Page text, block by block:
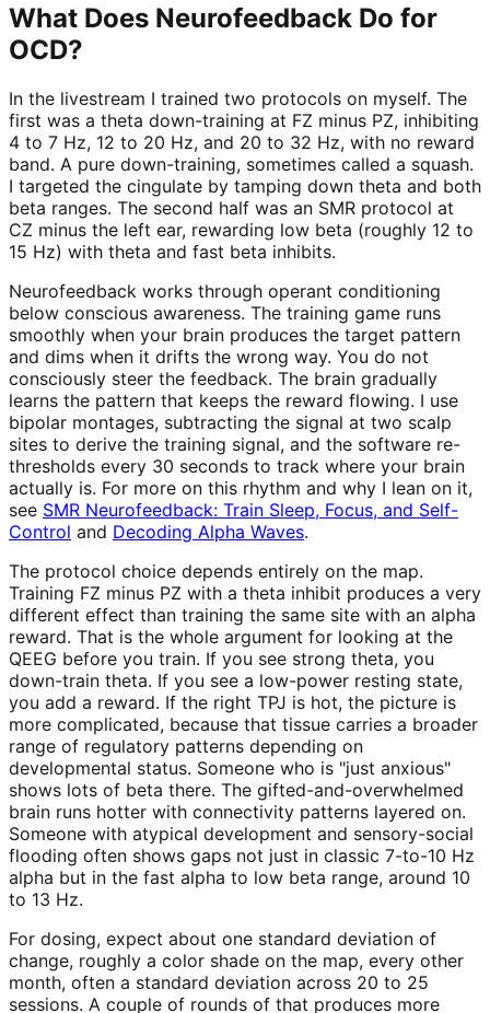
What Does Neurofeedback Do for
OCD?
In the livestream I trained two protocols on myself. The
first was a theta down-training at FZ minus PZ, inhibiting
4 to 7 Hz, 12 to 20 Hz, and 20 to 32 Hz, with no reward
band. A pure down-training, sometimes called a squash.
I targeted the cingulate by tamping down theta and both
beta ranges. The second half was an SMR protocol at
CZ minus the left ear, rewarding low beta (roughly 12 to
15 Hz) with theta and fast beta inhibits.
Neurofeedback works through operant conditioning
below conscious awareness. The training game runs
smoothly when your brain produces the target pattern
and dims when it drifts the wrong way. You do not
consciously steer the feedback. The brain gradually
learns the pattern that keeps the reward flowing. I use
bipolar montages, subtracting the signal at two scalp
sites to derive the training signal, and the software re-
thresholds every 30 seconds to track where your brain
actually is. For more on this rhythm and why I lean on it,
see SMR Neurofeedback: Train Sleep, Focus, and Self-
Control and Decoding Alpha Waves.
The protocol choice depends entirely on the map.
Training FZ minus PZ with a theta inhibit produces a very
different effect than training the same site with an alpha
reward. That is the whole argument for looking at the
QEEG before you train. If you see strong theta, you
down-train theta. If you see a low-power resting state,
you add a reward. If the right TPJ is hot, the picture is
more complicated, because that tissue carries a broader
range of regulatory patterns depending on
developmental status. Someone who is "just anxious"
shows lots of beta there. The gifted-and-overwhelmed
brain runs hotter with connectivity patterns layered on.
Someone with atypical development and sensory-social
flooding often shows gaps not just in classic 7-to-10 Hz
alpha but in the fast alpha to low beta range, around 10
to 13 Hz.
For dosing, expect about one standard deviation of
change, roughly a color shade on the map, every other
month, often a standard deviation across 20 to 25
sessions. A couple of rounds of that produces more